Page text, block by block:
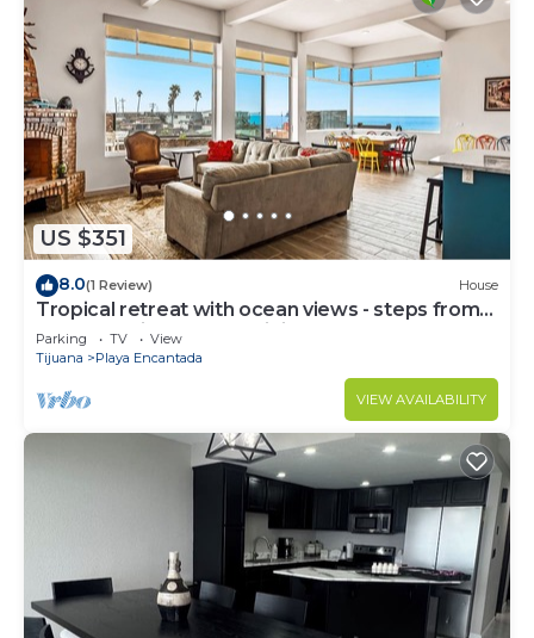
US $351
8.0(1 Review) House
Tropical retreat with ocean views - steps from
the sand with alfresco dining
Parking TV
View
Tijuana
Playa Encantada
VIEW AVAILABILITY